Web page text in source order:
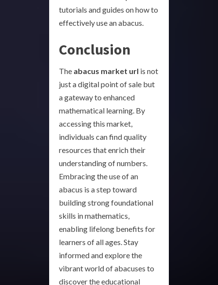
tutorials and guides on how to
effectively use an abacus.
Conclusion
The abacus market url is not
just a digital point of sale but
a gateway to enhanced
mathematical learning. By
accessing this market,
individuals can find quality
resources that enrich their
understanding of numbers.
Embracing the use of an
abacus is a step toward
building strong foundational
skills in mathematics,
enabling lifelong benefits for
learners of all ages. Stay
informed and explore the
vibrant world of abacuses to
discover the educational